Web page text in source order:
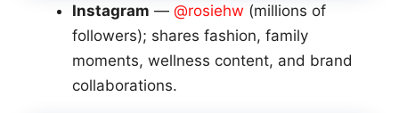
Instagram — @rosiehw (millions of
followers); shares fashion, family
moments, wellness content, and brand
collaborations.